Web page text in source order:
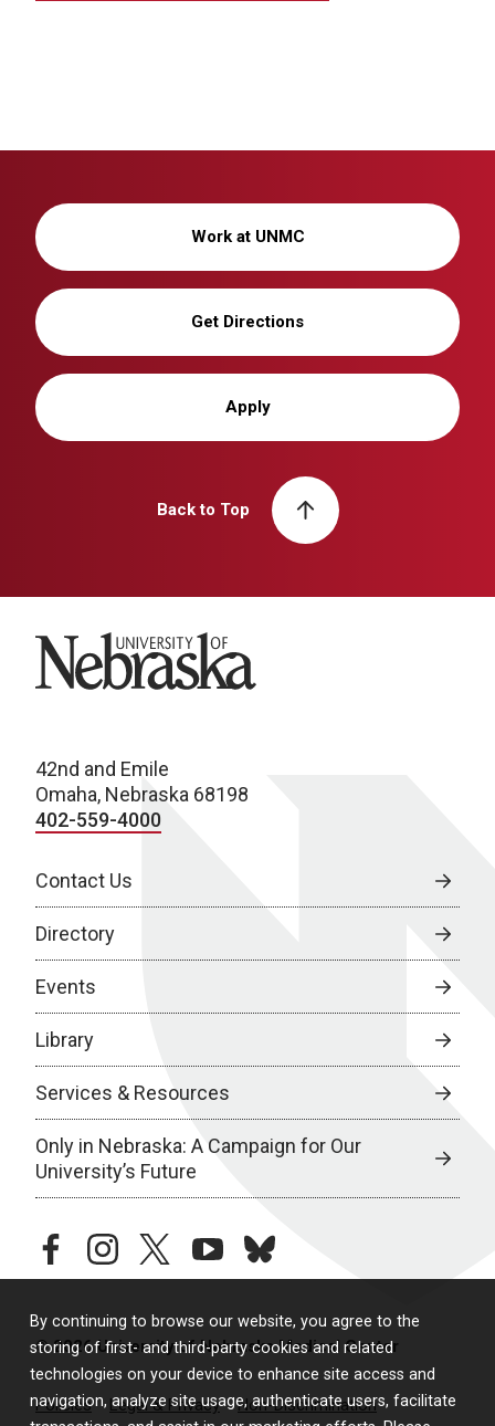
By continuing to browse our website, you agree to the
storing of first- and third-party cookies and related
technologies on your device to enhance site access and
navigation, analyze site usage, authenticate users, facilitate
Work at UNMC
Get Directions
Apply
Back to Top
University of Nebraska
42nd and Emile
Omaha, Nebraska 68198
402-559-4000
Contact Us
Directory
Events
Library
Services & Resources
Only in Nebraska: A Campaign for Our
University’s Future
facebookinstagramtwitteryoutubebluesky
© 2026 University of Nebraska Medical Center
Policies Legal & Privacy Non-Discrimination